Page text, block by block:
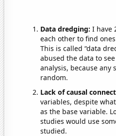
Data dredging: I have
each other to find
This is called “data
abused the data to
analysis, because
random.
Lack of causal
variables, despite
as the base variable.
studies would use
studied.